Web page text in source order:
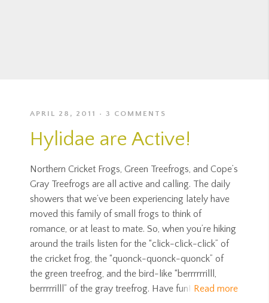
APRIL 28, 2011 3 COMMENTS
Hylidae are Active!
Northern Cricket Frogs, Green Treefrogs, and Cope’s
Gray Treefrogs are all active and calling. The daily
showers that we’ve been experiencing lately have
moved this family of small frogs to think of
romance, or at least to mate. So, when you’re hiking
around the trails listen for the “click-click-click” of
the cricket frog, the “quonck-quonck-quonck” of
the green treefrog, and the bird-like “berrrrrrilll,
berrrrrilll” of the gray treefrog. Have fun!
Read more